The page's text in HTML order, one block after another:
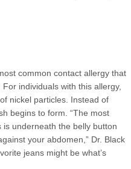
common contact allergy that
For individuals with this allergy,
nickel particles. Instead of
begins to form. “The most
is underneath the belly button
your abdomen,” Dr. Black
jeans might be what’s